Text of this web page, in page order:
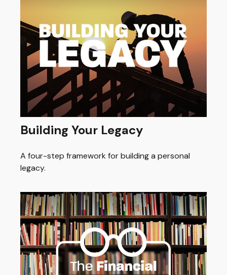
Building Your Legacy
A four-step framework for building a personal
legacy.